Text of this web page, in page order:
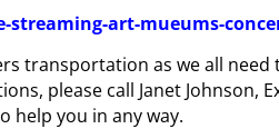
art-mueums-
transportation as we all
please call Janet Johnson,
help you in any way.